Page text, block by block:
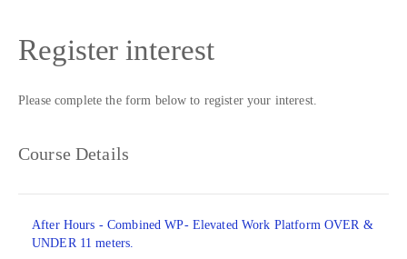
Register interest
Please complete the form below to register your interest.
Course Details
After Hours - Combined WP- Elevated Work Platform OVER &
UNDER 11 meters.